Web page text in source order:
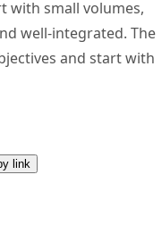
with small volumes,
well-integrated. The
and start with
link